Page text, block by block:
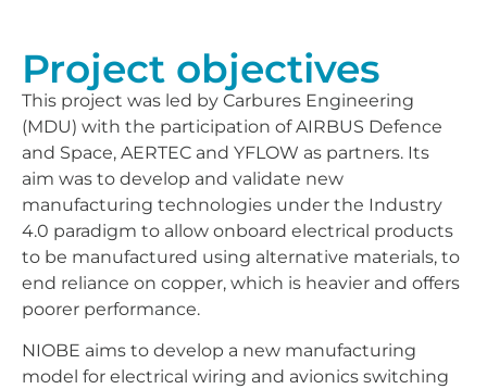
Project objectives
This project was led by Carbures Engineering
(MDU) with the participation of AIRBUS Defence
and Space, AERTEC and YFLOW as partners. Its
aim was to develop and validate new
manufacturing technologies under the Industry
4.0 paradigm to allow onboard electrical products
to be manufactured using alternative materials, to
end reliance on copper, which is heavier and offers
poorer performance.
NIOBE aims to develop a new manufacturing
model for electrical wiring and avionics switching